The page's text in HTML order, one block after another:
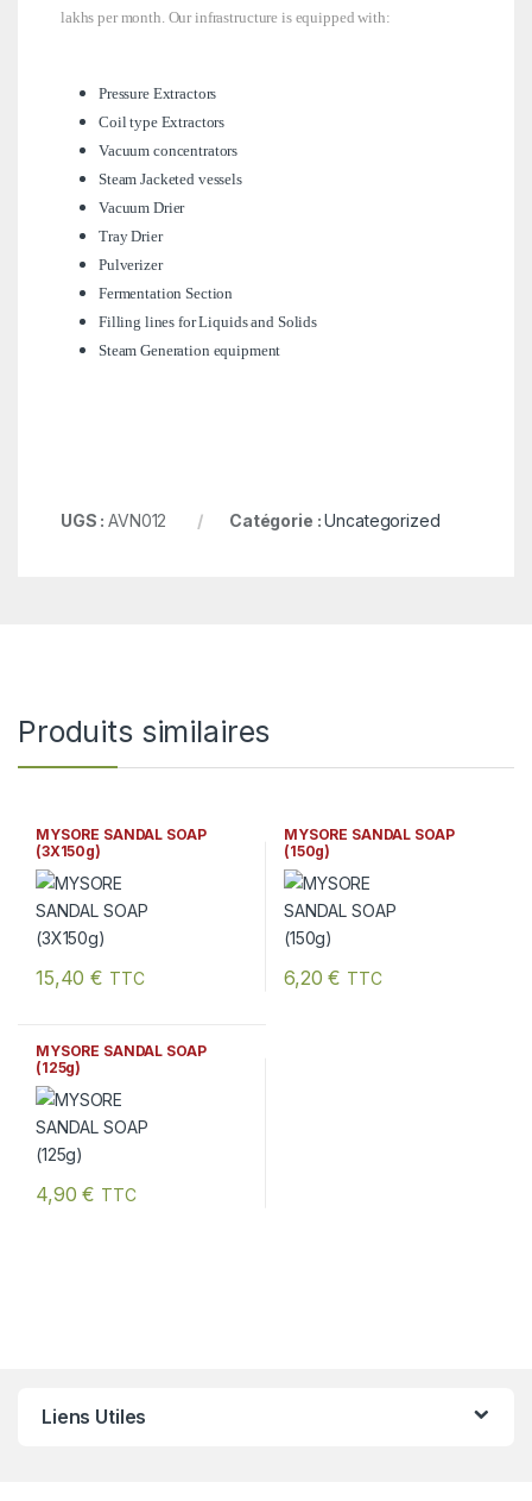
lakhs per month. Our infrastructure is equipped with:
Pressure Extractors
Coil type Extractors
Vacuum concentrators
Steam Jacketed vessels
Vacuum Drier
Tray Drier
Pulverizer
Fermentation Section
Filling lines for Liquids and Solids
Steam Generation equipment
UGS :AVN012 Catégorie :Uncategorized
Produits similaires
MYSORE SANDAL SOAP
(3X150g)
15,40€ TTC
MYSORE SANDAL SOAP
(150g)
6,20€ TTC
MYSORE SANDAL SOAP
(125g)
4,90€ TTC
Liens Utiles